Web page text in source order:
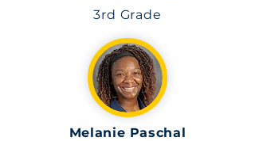
3rd Grade
Melanie Paschal